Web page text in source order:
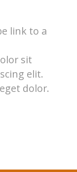
link to a
sit
elit.
dolor.